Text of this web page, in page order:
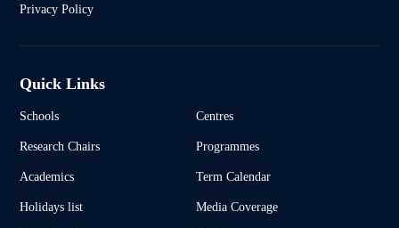
Privacy Policy
Quick Links
Schools Centres
Research Chairs Programmes
Academics Term Calendar
Holidays list Media Coverage